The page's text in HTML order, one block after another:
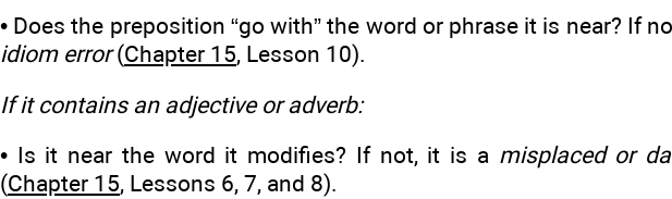
• Does the preposition “go with” the word or phrase it is near? If
idiom error(Chapter 15, Lesson 10).
If it contains an adjective or adverb:
• Is it near the word it modifies? If not, it is a misplaced or
(Chapter 15, Lessons 6, 7, and 8).